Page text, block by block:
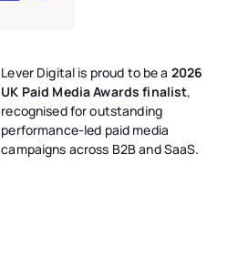
Lever Digital is proud to be a 2026
UK Paid Media Awards finalist,
recognised for outstanding
performance-led paid media
campaigns across B2B and SaaS.